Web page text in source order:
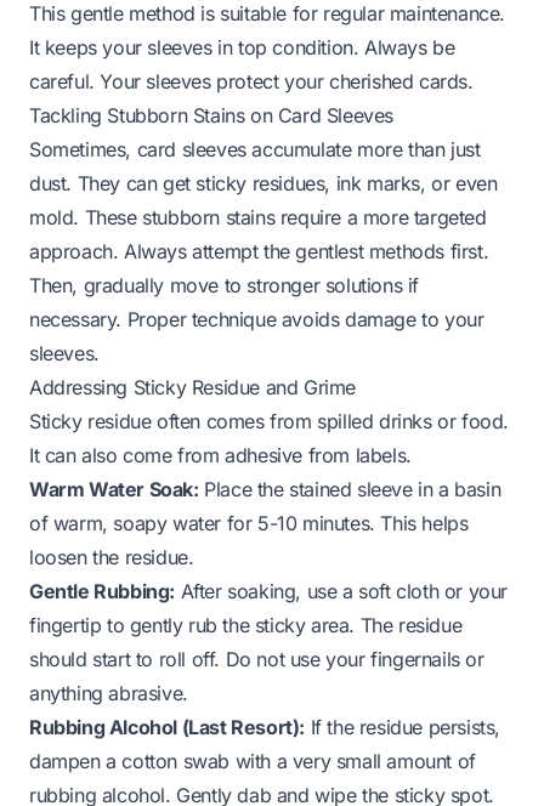
This gentle method is suitable for regular maintenance.
It keeps your sleeves in top condition. Always be
careful. Your sleeves protect your cherished cards.
Tackling Stubborn Stains on Card Sleeves
Sometimes, card sleeves accumulate more than just
dust. They can get sticky residues, ink marks, or even
mold. These stubborn stains require a more targeted
approach. Always attempt the gentlest methods first.
Then, gradually move to stronger solutions if
necessary. Proper technique avoids damage to your
sleeves.
Addressing Sticky Residue and Grime
Sticky residue often comes from spilled drinks or food.
It can also come from adhesive from labels.
Warm Water Soak: Place the stained sleeve in a basin
of warm, soapy water for 5-10 minutes. This helps
loosen the residue.
Gentle Rubbing: After soaking, use a soft cloth or your
fingertip to gently rub the sticky area. The residue
should start to roll off. Do not use your fingernails or
anything abrasive.
Rubbing Alcohol (Last Resort): If the residue persists,
dampen a cotton swab with a very small amount of
rubbing alcohol. Gently dab and wipe the sticky spot.